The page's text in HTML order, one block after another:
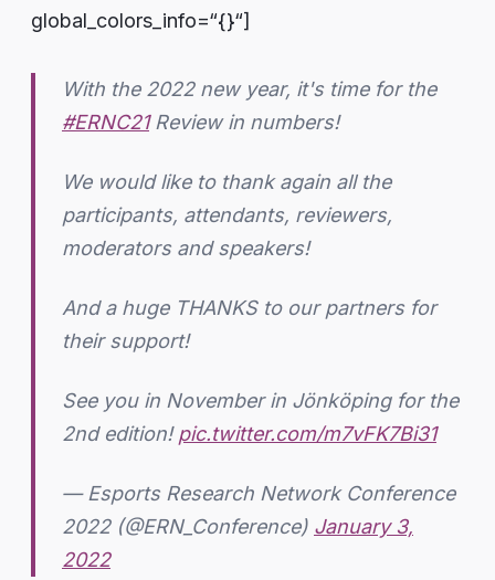
global_colors_info=“{}“]
With the 2022 new year, it's time for the
#ERNC21Review in numbers!
We would like to thank again all the
participants, attendants, reviewers,
moderators and speakers!
And a huge THANKS to our partners for
their support!
See you in November in Jönköping for the
2nd edition!pic.twitter.com/m7vFK7Bi31
— Esports Research Network Conference
2022 (@ERN_Conference) January 3,
2022